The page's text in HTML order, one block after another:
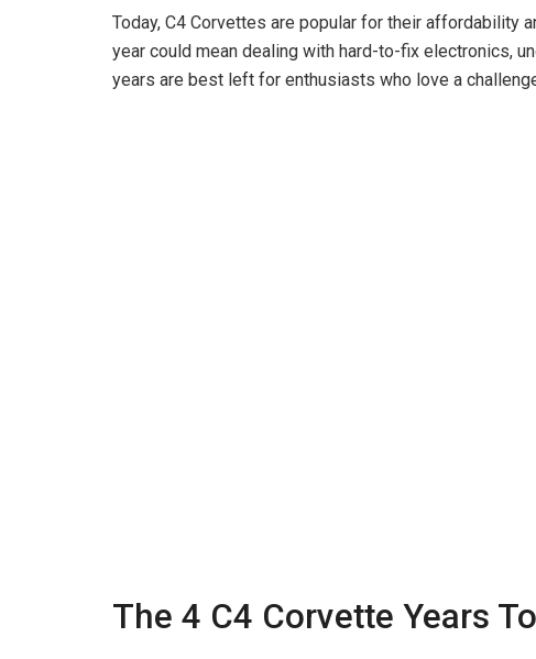
e
o
Today, C4 Corvettes are popular for their affordability
year could mean dealing with hard-to-fix electronics,
years are best left for enthusiasts who love a
The 4 C4 Corvette Years